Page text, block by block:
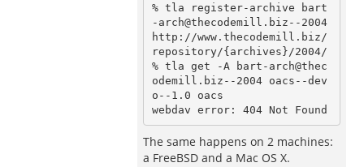
% tla register-archive bart
-arch@thecodemill.biz--2004
http://www.thecodemill.biz/
repository/{archives}/2004/
% tla get -A bart-arch@thec
odemill.biz--2004 oacs--dev
o--1.0 oacs
The same happens on 2 machines:
a FreeBSD and a Mac OS X.